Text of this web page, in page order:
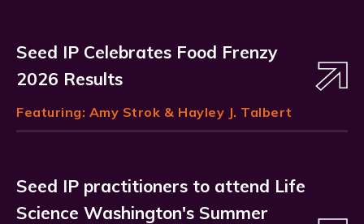
Seed IP Celebrates Food Frenzy
2026 Results
Featuring: Amy Strok & Hayley J. Talbert
Seed IP practitioners to attend Life
Science Washington's Summer